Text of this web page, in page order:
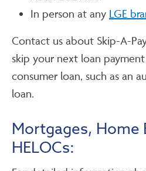
In person at any LGE
Contact us about Skip-A-
skip your next loan
consumer loan, such as an
loan.
Mortgages, Home
HELOCs: